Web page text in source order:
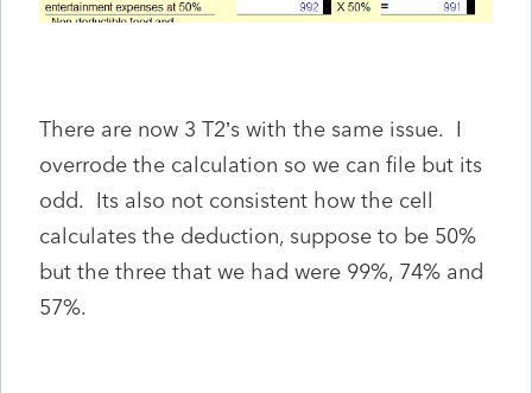
There are now 3 T2’s with the same issue. I
overrode the calculation so we can file but its
odd. Its also not consistent how the cell
calculates the deduction, suppose to be 50%
but the three that we had were 99%, 74% and
57%.